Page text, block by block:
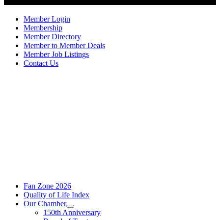
Member Login
Membership
Member Directory
Member to Member Deals
Member Job Listings
Contact Us
Fan Zone 2026
Quality of Life Index
Our Chamber
150th Anniversary